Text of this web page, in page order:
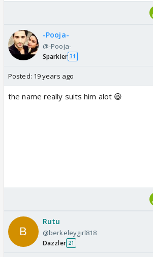
-Pooja-
@-Pooja-
Sparkler 31
Posted: 19 years ago
the name really suits him alot 😆
Rutu
@berkeleygirl818
Dazzler 21